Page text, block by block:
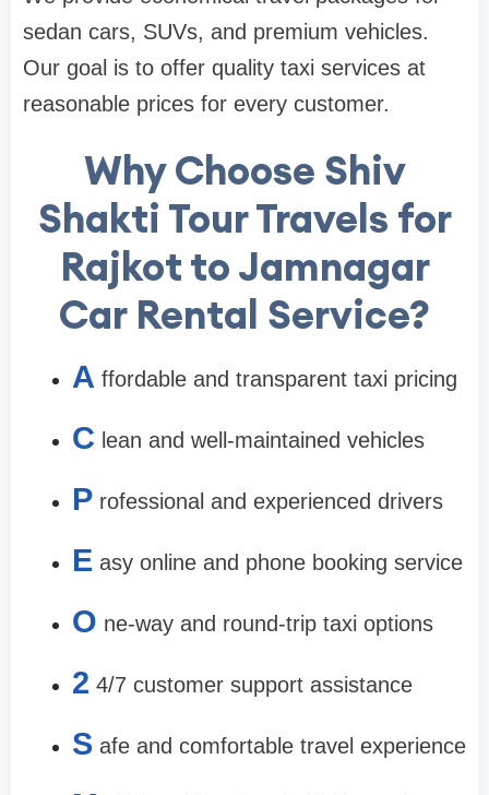
sedan cars, SUVs, and premium vehicles.
Our goal is to offer quality taxi services at
reasonable prices for every customer.
Why Choose Shiv
Shakti Tour Travels for
Rajkot to Jamnagar
Car Rental Service?
A ffordable and transparent taxi pricing
C lean and well-maintained vehicles
P rofessional and experienced drivers
E asy online and phone booking service
O ne-way and round-trip taxi options
2 4/7 customer support assistance
S afe and comfortable travel experience